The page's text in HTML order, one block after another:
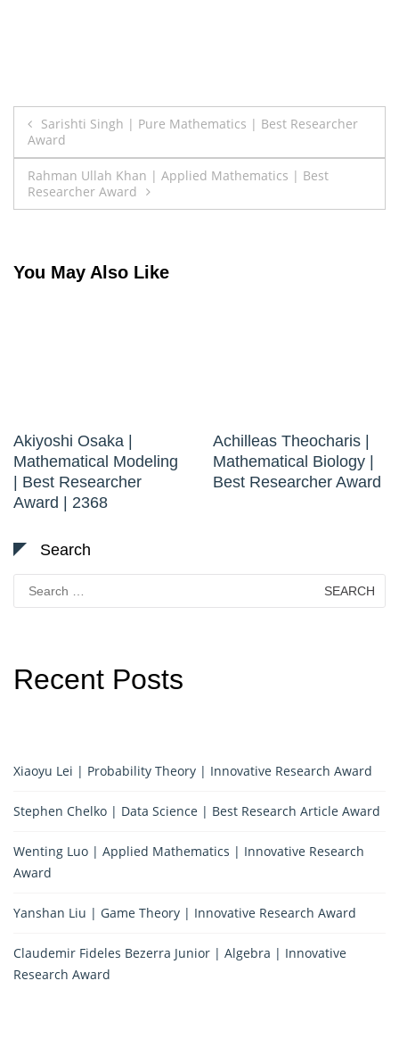
Post
navigation
Sarishti Singh | Pure Mathematics | Best Researcher
Award
Rahman Ullah Khan | Applied Mathematics | Best
Researcher Award
You May Also Like
Akiyoshi Osaka |
Mathematical Modeling
| Best Researcher
Award | 2368
Achilleas Theocharis |
Mathematical Biology |
Best Researcher Award
Search
Search
for:
Recent Posts
Xiaoyu Lei | Probability Theory | Innovative Research Award
Stephen Chelko | Data Science | Best Research Article Award
Wenting Luo | Applied Mathematics | Innovative Research
Award
Yanshan Liu | Game Theory | Innovative Research Award
Claudemir Fideles Bezerra Junior | Algebra | Innovative
Research Award